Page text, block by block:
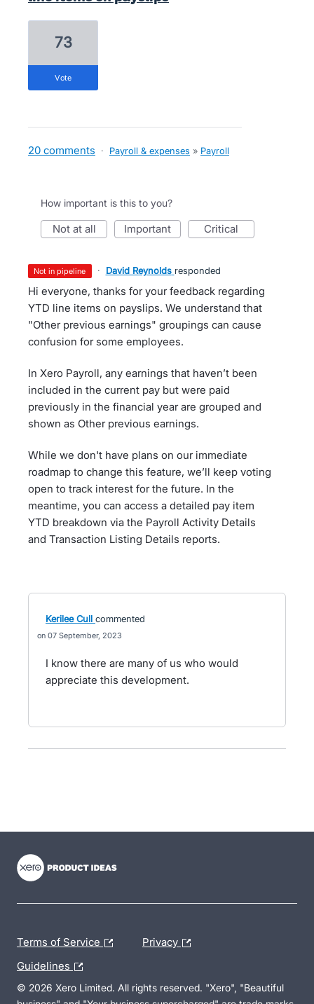
73
vote
20 comments · Payroll & expenses » Payroll
How important is this to you?
not at all important critical
not in pipeline · David Reynolds responded
Hi everyone, thanks for your feedback regarding
YTD line items on payslips. We understand that
"Other previous earnings" groupings can cause
confusion for some employees.
In Xero Payroll, any earnings that haven’t been
included in the current pay but were paid
previously in the financial year are grouped and
shown as Other previous earnings.
While we don't have plans on our immediate
roadmap to change this feature, we’ll keep voting
open to track interest for the future. In the
meantime, you can access a detailed pay item
YTD breakdown via the Payroll Activity Details
and Transaction Listing Details reports.
Kerilee Cull commented
07 September, 2023
I know there are many of us who would
appreciate this development.
Terms of Service Privacy
Guidelines
© 2026 Xero Limited. All rights reserved. "Xero", "Beautiful